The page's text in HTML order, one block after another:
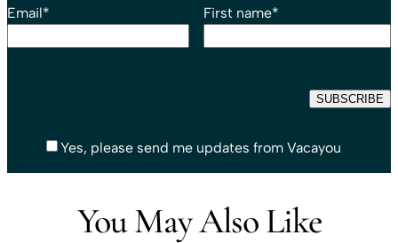
Email* First name*
Yes, please send me updates from Vacayou
You May Also Like